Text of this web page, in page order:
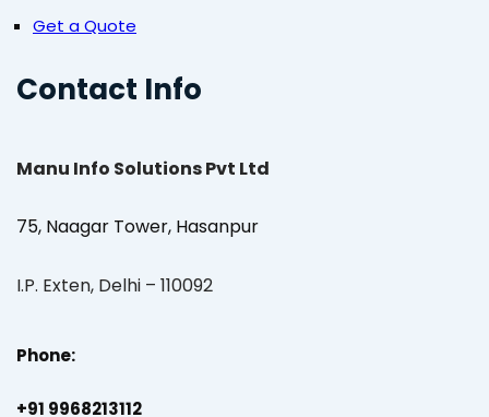
Get a Quote
Contact Info
Manu Info Solutions Pvt Ltd
75, Naagar Tower, Hasanpur
I.P. Exten, Delhi – 110092
Phone:
+91 9968213112